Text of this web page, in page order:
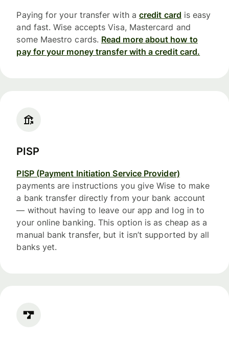
Paying for your transfer with a credit card is easy
and fast. Wise accepts Visa, Mastercard and
some Maestro cards. Read more about how to
pay for your money transfer with a credit card.
PISP
PISP (Payment Initiation Service Provider)
payments are instructions you give Wise to make
a bank transfer directly from your bank account
— without having to leave our app and log in to
your online banking. This option is as cheap as a
manual bank transfer, but it isn’t supported by all
banks yet.